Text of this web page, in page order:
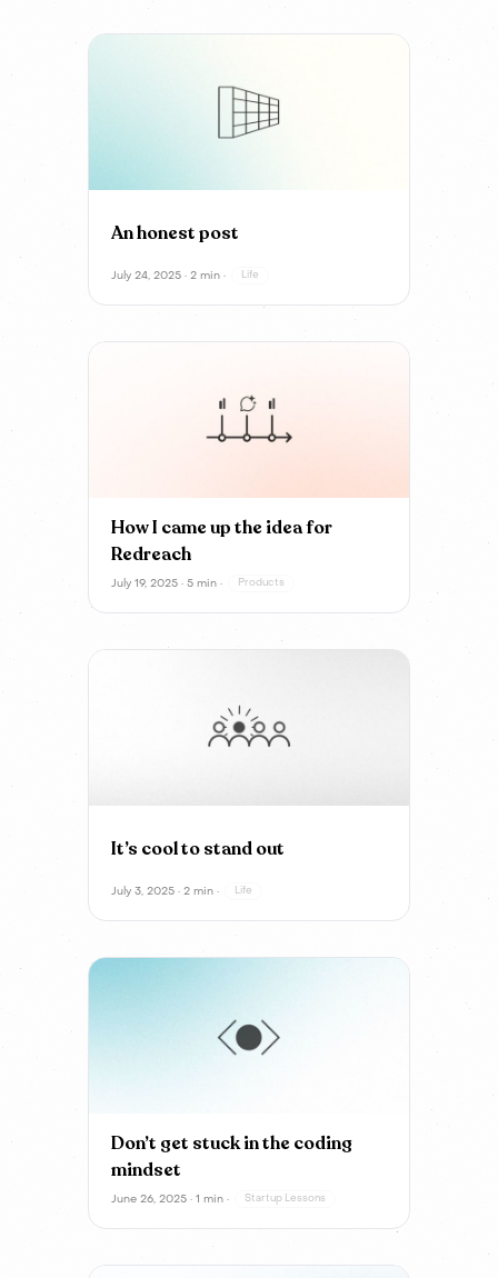
An honest post
July 24, 2025 · 2 min · Life
How I came up the idea for
Redreach
July 19, 2025 · 5 min · Products
It’s cool to stand out
July 3, 2025 · 2 min · Life
Don’t get stuck in the coding
mindset
June 26, 2025 · 1 min · Startup Lessons